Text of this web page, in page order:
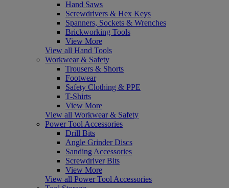
Hand Saws
Screwdrivers & Hex Keys
Spanners, Sockets & Wrenches
Brickworking Tools
View More
View all Hand Tools
Workwear & Safety
Trousers & Shorts
Footwear
Safety Clothing & PPE
T-Shirts
View More
View all Workwear & Safety
Power Tool Accessories
Drill Bits
Angle Grinder Discs
Sanding Accessories
Screwdriver Bits
View More
View all Power Tool Accessories